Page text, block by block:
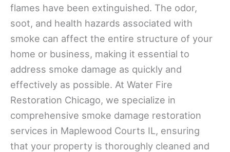
flames have been extinguished. The odor,
soot, and health hazards associated with
smoke can affect the entire structure of your
home or business, making it essential to
address smoke damage as quickly and
effectively as possible. At Water Fire
Restoration Chicago, we specialize in
comprehensive smoke damage restoration
services in Maplewood Courts IL, ensuring
that your property is thoroughly cleaned and